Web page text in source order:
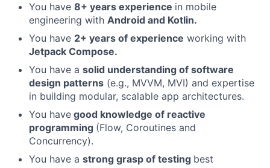
You have 8+ years experience in mobile
engineering with Android and Kotlin.
You have 2+ years of experience working with
Jetpack Compose.
You have a solid understanding of software
design patterns (e.g., MVVM, MVI) and expertise
in building modular, scalable app architectures.
You have good knowledge of reactive
programming (Flow, Coroutines and
Concurrency).
You have a strong grasp of testing best